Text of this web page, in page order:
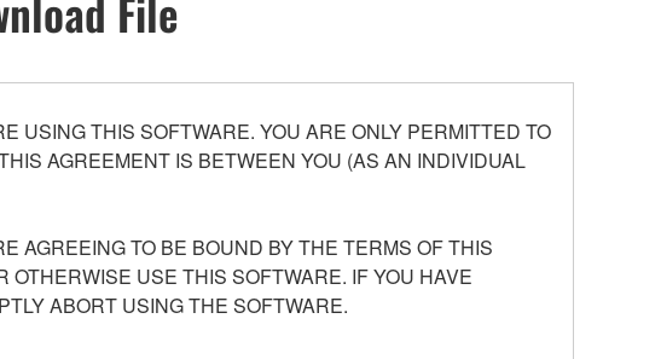
File
USING THIS SOFTWARE. YOU ARE ONLY PERMITTED TO
AGREEMENT IS BETWEEN YOU (AS AN INDIVIDUAL
AGREEING TO BE BOUND BY THE TERMS OF THIS
OTHERWISE USE THIS SOFTWARE. IF YOU HAVE
ABORT USING THE SOFTWARE.